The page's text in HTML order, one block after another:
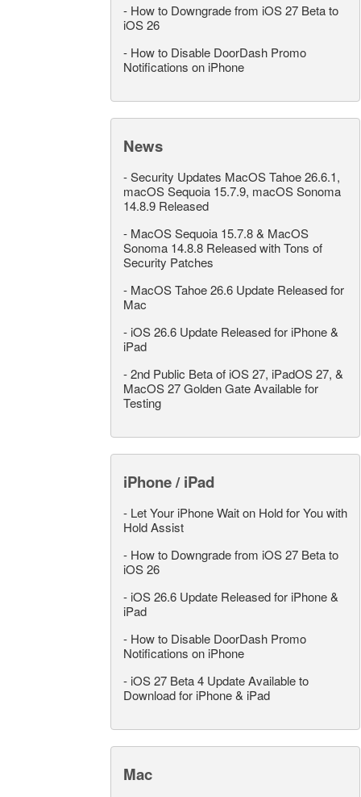
- How to Downgrade from iOS 27 Beta to
iOS 26
- How to Disable DoorDash Promo
Notifications on iPhone
News
-Security Updates MacOS Tahoe 26.6.1,
macOS Sequoia 15.7.9, macOS Sonoma
14.8.9 Released
- MacOS Sequoia 15.7.8 & MacOS
Sonoma 14.8.8 Released with Tons of
Security Patches
- MacOS Tahoe 26.6 Update Released for
Mac
- iOS 26.6 Update Released for iPhone &
iPad
-2nd Public Beta of iOS 27, iPadOS 27, &
MacOS 27 Golden Gate Available for
Testing
iPhone / iPad
- Let Your iPhone Wait on Hold for You with
Hold Assist
- How to Downgrade from iOS 27 Beta to
iOS 26
- iOS 26.6 Update Released for iPhone &
iPad
- How to Disable DoorDash Promo
Notifications on iPhone
- iOS 27 Beta 4 Update Available to
Download for iPhone & iPad
Mac